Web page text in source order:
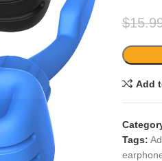
$
Add
Tags: